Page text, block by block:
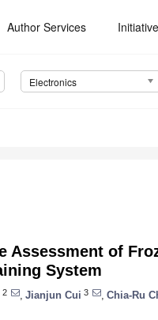
Author Services
Electronics
Assessment of
System
2 Jianjun Cui 3 Chia-Ru